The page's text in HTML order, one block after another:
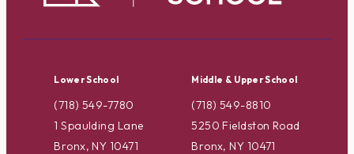
Lower School
(718) 549-7780
1 Spaulding Lane
Bronx, NY 10471
Middle & Upper School
(718) 549-8810
5250 Fieldston Road
Bronx, NY 10471